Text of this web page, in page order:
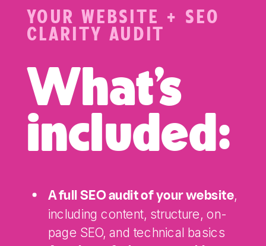
What's
included:
YOUR WEBSITE + SEO
CLARITY AUDIT
A full SEO audit of your website,
including content, structure, on-
page SEO, and technical basics